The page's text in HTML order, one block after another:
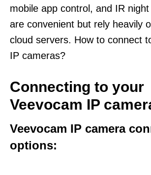
mobile app control, and IR
are convenient but rely heavily
cloud servers. How to connect
IP cameras?
Connecting to your
Veevocam IP
Veevocam IP camera
options: